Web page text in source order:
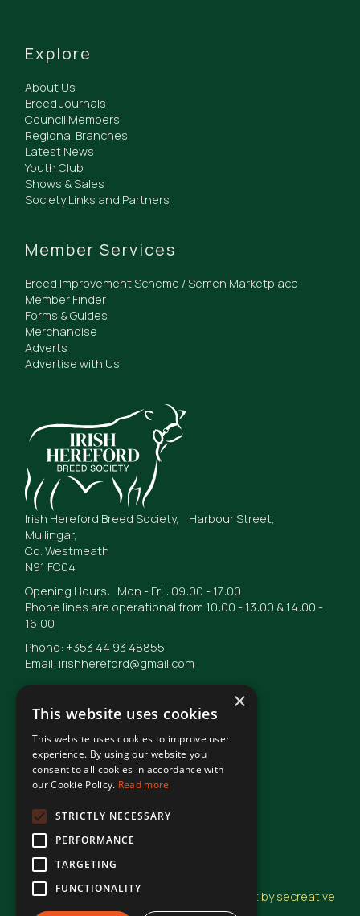
Irish Hereford Breed Society, Harbour Street,
Mullingar,
Co. Westmeath
N91 FC04
Opening Hours: Mon - Fri : 09:00 - 17:00
Phone lines are operational from 10:00 - 13:00 & 14:00 -
16:00
Phone: +353 44 93 48855
Email: irishhereford@gmail.com
Explore
About Us
Breed Journals
Council Members
Regional Branches
Latest News
Youth Club
Shows & Sales
Society Links and Partners
Member Services
Breed Improvement Scheme / Semen Marketplace
Member Finder
Forms & Guides
Merchandise
Adverts
Advertise with Us
© Irish Hereford Breed Society2026
Terms of Use
Privacy Statement
Design and Development by secreative
×
This website uses cookies
This website uses cookies to improve user
experience. By using our website you
consent to all cookies in accordance with
our Cookie Policy. Read more
STRICTLY NECESSARY
PERFORMANCE
TARGETING
FUNCTIONALITY